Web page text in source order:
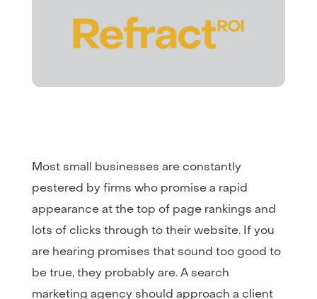
Most small businesses are constantly
pestered by firms who promise a rapid
appearance at the top of page rankings and
lots of clicks through to their website. If you
are hearing promises that sound too good to
be true, they probably are. A search
marketing agency should approach a client